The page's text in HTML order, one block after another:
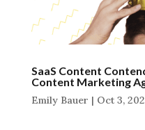
SaaS Content
Content Marketing
Emily Bauer | Oct 3,